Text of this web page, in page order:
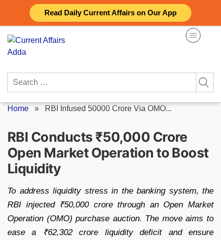
Read Daily Current Affairs on Our App
content
Search
Home » RBI Infused 50000 Crore Via OMO...
RBI Conducts ₹50,000 Crore
Open Market Operation to Boost
Liquidity
To address liquidity stress in the banking system, the
RBI injected ₹50,000 crore through an Open Market
Operation (OMO) purchase auction. The move aims to
ease a ₹62,302 crore liquidity deficit and ensure